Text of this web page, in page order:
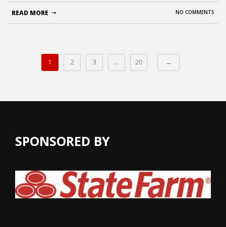
NO COMMENTS
READ MORE
1 2 3 … 20 →
SPONSORED BY